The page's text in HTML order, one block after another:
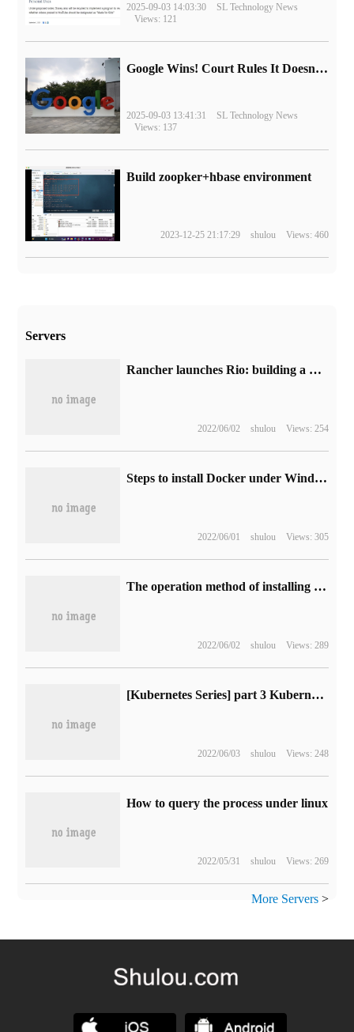
2025-09-03 14:03:30
SL Technology News
Views: 121
Google Wins! Court Rules It Doesn't Have to Sell Chrome Browser
2025-09-03 13:41:31
SL Technology News
Views: 137
Build zoopker+hbase environment
2023-12-25 21:17:29 shulou Views: 460
Servers
Rancher launches Rio: building a minimalist MicroPaaS platform for Kubernetes
2022/06/02 shulou Views: 254
Steps to install Docker under Windows10
2022/06/01 shulou Views: 305
The operation method of installing opencv3.0.0 in ubuntu14.04
2022/06/02 shulou Views: 289
[Kubernetes Series] part 3 Kubernetes Cluster installation and deployment
2022/06/03 shulou Views: 248
How to query the process under linux
2022/05/31 shulou Views: 269
More Servers>